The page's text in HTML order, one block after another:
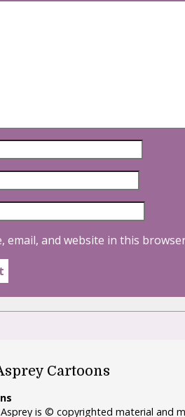
email, and website in this
Cartoons
is © copyrighted material and